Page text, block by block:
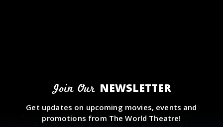
Join Our NEWSLETTER
Get updates on upcoming movies, events and
promotions from The World Theatre!